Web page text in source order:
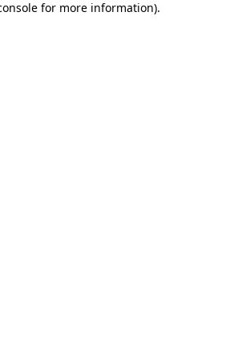
for more information).